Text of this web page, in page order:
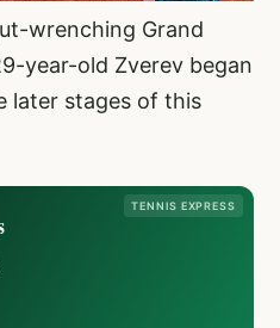
wrenching Grand
year-old Zverev began
later stages of this
TENNIS EXPRESS